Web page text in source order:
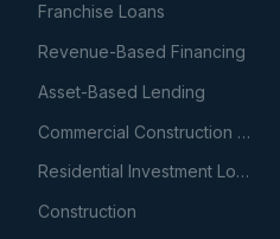
Franchise Loans
Revenue-Based Financing
Asset-Based Lending
Commercial Construction Loans
Residential Investment Loans
Construction